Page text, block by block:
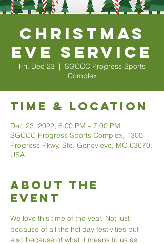
Christmas
Eve Service
Fri, Dec 23
  |
SGCCC Progress Sports
Complex
Time & Location
Dec 23, 2022, 6:00 PM – 7:00 PM
SGCCC Progress Sports Complex, 1300
Progress Pkwy, Ste. Genevieve, MO 63670,
USA
About The
Event
We love this time of the year. Not just
because of all the holiday festivities but
also because of what it means to us as